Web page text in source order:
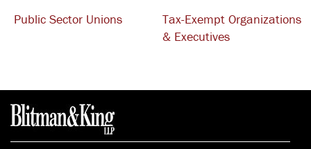
Public Sector Unions
Tax-Exempt Organizations
& Executives